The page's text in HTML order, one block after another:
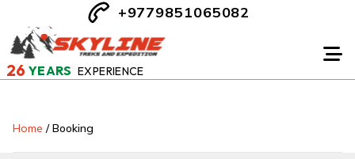
26 YEARS EXPERIENCE
+9779851065082
Home /Booking